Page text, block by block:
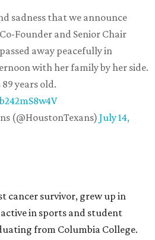
sadness that we announce
Founder and Senior Chair
away peacefully in
with her family by her side.
years old.
(@HoustonTexans) July 14,
cancer survivor, grew up in
in sports and student
from Columbia College.